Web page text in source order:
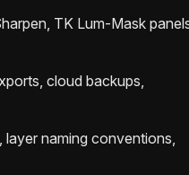
TK Lum-Mask
cloud backups,
layer naming conventions,